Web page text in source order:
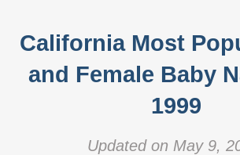
California Most
and Female Baby
1999
Updated on May 9,